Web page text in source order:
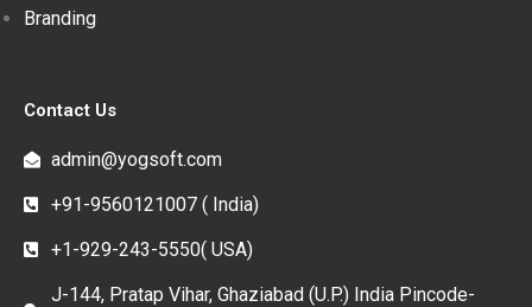
Branding
Contact Us
admin@yogsoft.com
+91-9560121007 ( India)
+1-929-243-5550( USA)
J-144, Pratap Vihar, Ghaziabad (U.P.) India Pincode-